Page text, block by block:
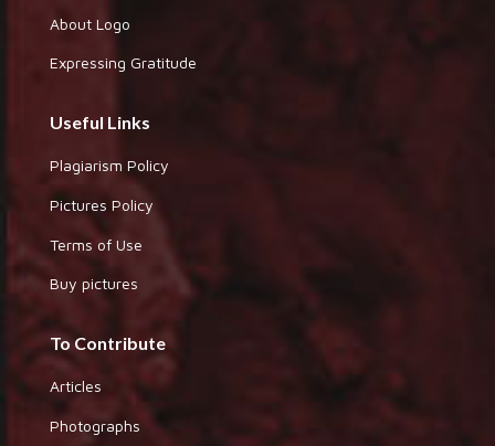
About Logo
Expressing Gratitude
Useful Links
Plagiarism Policy
Pictures Policy
Terms of Use
Buy pictures
To Contribute
Articles
Photographs